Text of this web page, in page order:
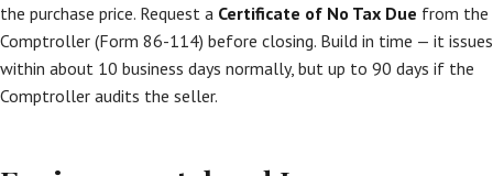
the purchase price. Request a Certificate of No Tax Due from the
Comptroller (Form 86-114) before closing. Build in time — it issues
within about 10 business days normally, but up to 90 days if the
Comptroller audits the seller.